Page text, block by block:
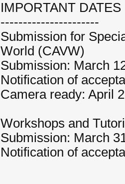
IMPORTANT DATES
----------------------
Submission for
World (CAVW)
Submission: March
Notification of
Camera ready: April
Workshops and
Submission: March
Notification of